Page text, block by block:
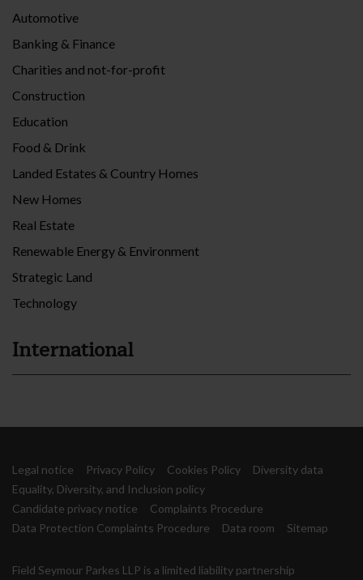
Automotive
Banking & Finance
Charities and not-for-profit
Construction
Education
Food & Drink
Landed Estates & Country Homes
New Homes
Real Estate
Renewable Energy & Environment
Strategic Land
Technology
International
Legal notice Privacy Policy Cookies Policy
Diversity data
Equality, Diversity, and Inclusion policy
Candidate privacy notice
Complaints Procedure
Data Protection Complaints Procedure
Data room Sitemap
Field Seymour Parkes LLP is a limited liability partnership